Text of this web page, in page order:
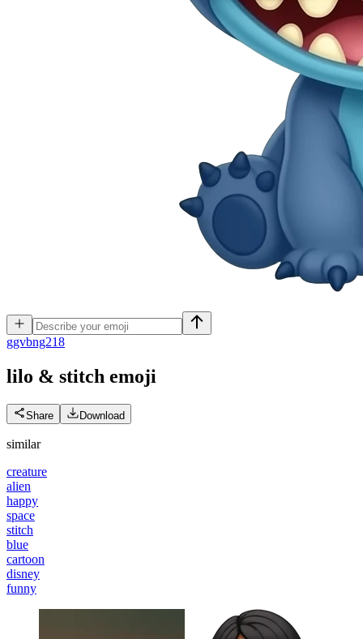
ggvbng218
lilo & stitch emoji
Share Download
similar
creature
alien
happy
space
stitch
blue
cartoon
disney
funny